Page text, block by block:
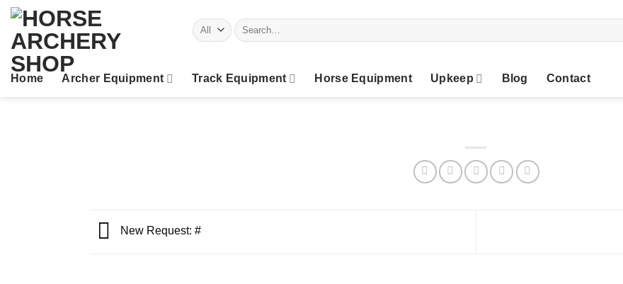
Skip
content
Search
for:
Home Archer Equipment Track Equipment Horse Equipment Upkeep Blog Contact
New Request: #